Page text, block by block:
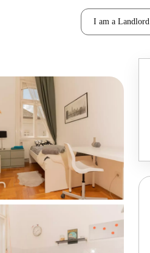
I am a Landlord